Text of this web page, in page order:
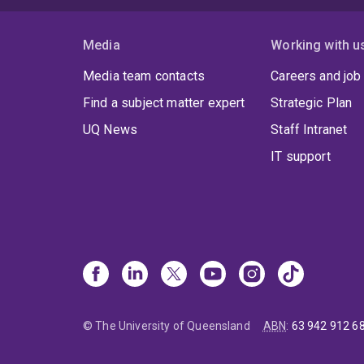
Media
Media team contacts
Find a subject matter expert
UQ News
Working with
Careers and
Strategic Plan
Staff Intranet
IT support
© The University of Queensland ABN: 63 942 912